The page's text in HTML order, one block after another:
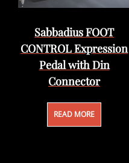
Sabbadius FOOT
CONTROL Expression
Pedal with Din
Connector
READ MORE